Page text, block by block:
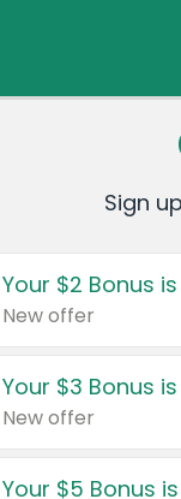
Sign
Your $2 Bonus
New offer
Your $3 Bonus
New offer
Your $5 Bonus